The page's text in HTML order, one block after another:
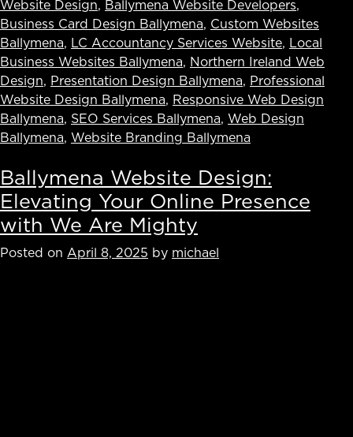
Website Design, Ballymena Website Developers,
Business Card Design Ballymena, Custom Websites
Ballymena, LC Accountancy Services Website, Local
Business Websites Ballymena, Northern Ireland Web
Design, Presentation Design Ballymena, Professional
Website Design Ballymena, Responsive Web Design
Ballymena, SEO Services Ballymena, Web Design
Ballymena, Website Branding Ballymena
Ballymena Website Design:
Elevating Your Online Presence
with We Are Mighty
Posted on April 8, 2025 by michael